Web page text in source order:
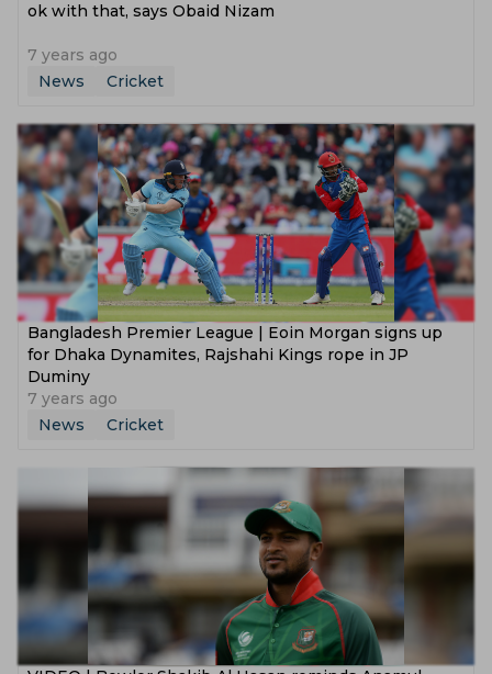
ok with that, says Obaid Nizam
7 years ago
News
Cricket
Bangladesh Premier League | Eoin Morgan signs up
for Dhaka Dynamites, Rajshahi Kings rope in JP
Duminy
7 years ago
News
Cricket